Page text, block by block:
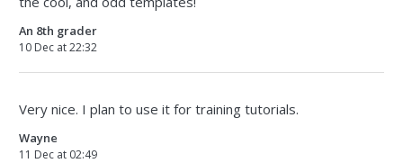
An 8th grader
10 Dec at 22:32
Very nice. I plan to use it for training tutorials.
Wayne
11 Dec at 02:49